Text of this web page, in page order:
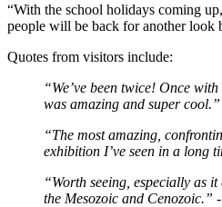
“With the school holidays coming
people will be back for another look
Quotes from visitors include:
“We’ve been twice! Once
was amazing and super cool.”
“The most amazing,
exhibition I’ve seen in a long
“Worth seeing, especially as
the Mesozoic and Cenozoic.”